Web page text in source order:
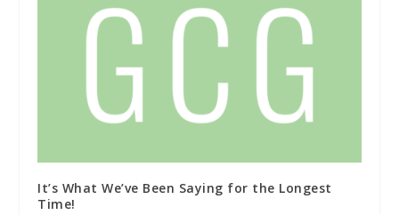
It’s What We’ve Been Saying for the Longest
Time!